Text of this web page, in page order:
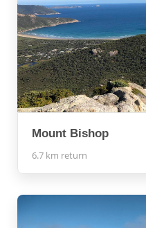
Mount Bishop
6.7 km return